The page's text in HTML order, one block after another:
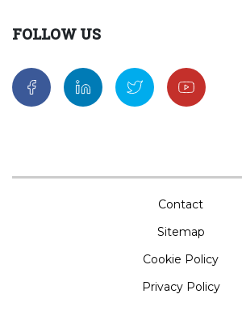
FOLLOW US
Contact
Sitemap
Cookie Policy
Privacy Policy